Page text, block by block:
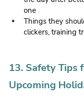
one
Things they
clickers, training
13. Safety Tips
Upcoming